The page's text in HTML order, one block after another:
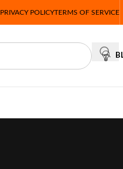
PRIVACY POLICYTERMS OF SERVICE